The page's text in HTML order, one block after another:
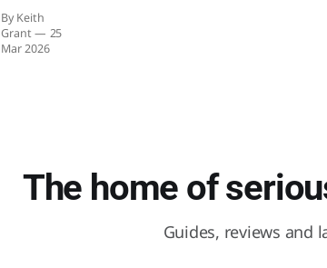
room to
build a
make
something
By Keith
Grant
25
Mar 2026
The home of
Guides, reviews